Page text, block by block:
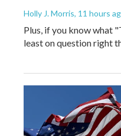
Holly J. Morris, 11 hours
Plus, if you know what
least on question right